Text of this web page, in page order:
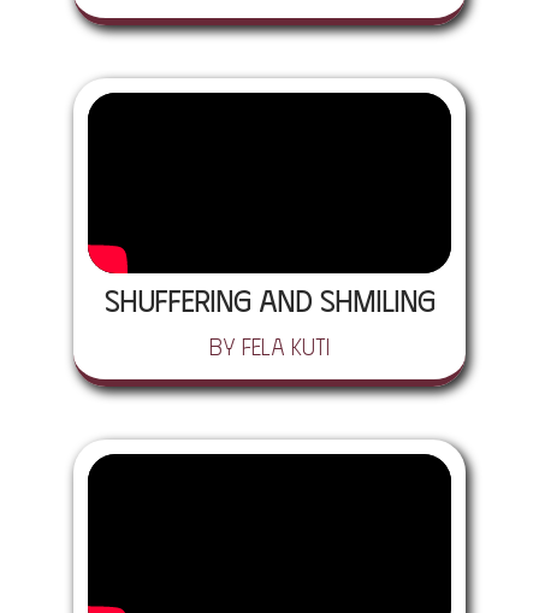
Shuffering and Shmiling
by Fela Kuti